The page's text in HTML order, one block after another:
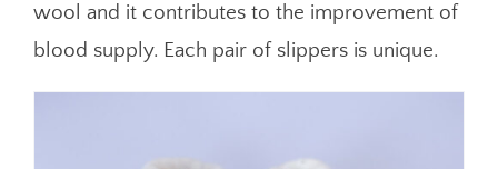
wool and it contributes to the improvement of
blood supply. Each pair of slippers is unique.